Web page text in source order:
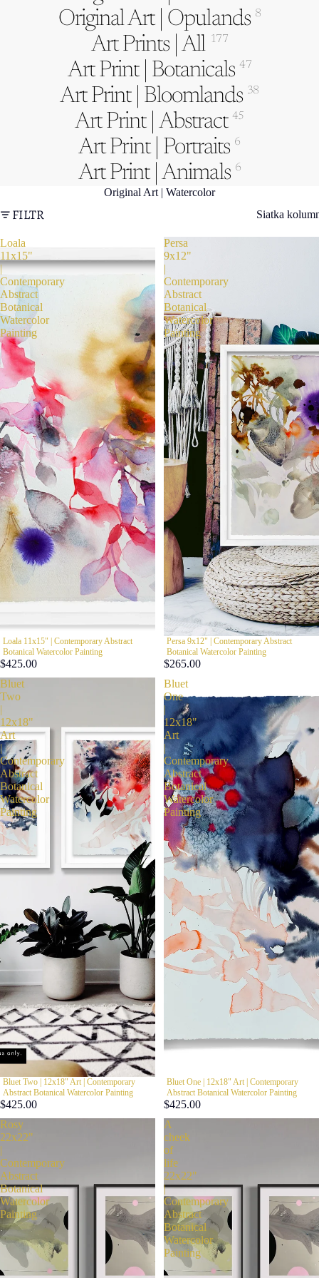
Original Art | Opulands 8
Art Prints | All 177
Art Print | Botanicals 47
Art Print | Bloomlands 38
Art Print | Abstract 45
Art Print | Portraits 6
Art Print | Animals 6
Original Art | Watercolor
FILTR Siatka
Loala
11x15"
|
Contemporary
Abstract
Botanical
Watercolor
Painting
Loala 11x15" | Contemporary Abstract
Botanical Watercolor Painting
$425.00
Persa
9x12"
|
Contemporary
Abstract
Botanical
Watercolor
Painting
Persa 9x12" | Contemporary Abstract
Botanical Watercolor Painting
$265.00
Bluet
Two
|
12x18"
Art
|
Contemporary
Abstract
Botanical
Watercolor
Painting
Bluet Two | 12x18" Art | Contemporary
Abstract Botanical Watercolor Painting
$425.00
Bluet
One
|
12x18"
Art
|
Contemporary
Abstract
Botanical
Watercolor
Painting
WYPRZEDANE
Bluet One | 12x18" Art | Contemporary
Abstract Botanical Watercolor Painting
$425.00
Rosy
22x22"
|
Contemporary
Abstract
Botanical
Watercolor
Painting
A
cheek
of
life
22x22"
|
Contemporary
Abstract
Botanical
Watercolor
Painting